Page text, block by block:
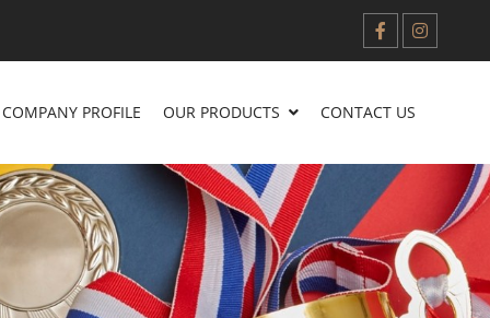
COMPANY PROFILE OUR PRODUCTS CONTACT US